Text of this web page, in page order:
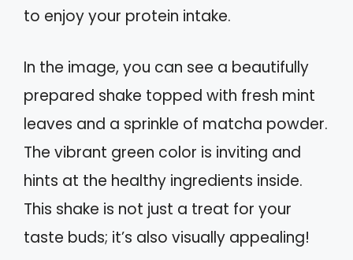
to enjoy your protein intake.
In the image, you can see a beautifully
prepared shake topped with fresh mint
leaves and a sprinkle of matcha powder.
The vibrant green color is inviting and
hints at the healthy ingredients inside.
This shake is not just a treat for your
taste buds; it’s also visually appealing!